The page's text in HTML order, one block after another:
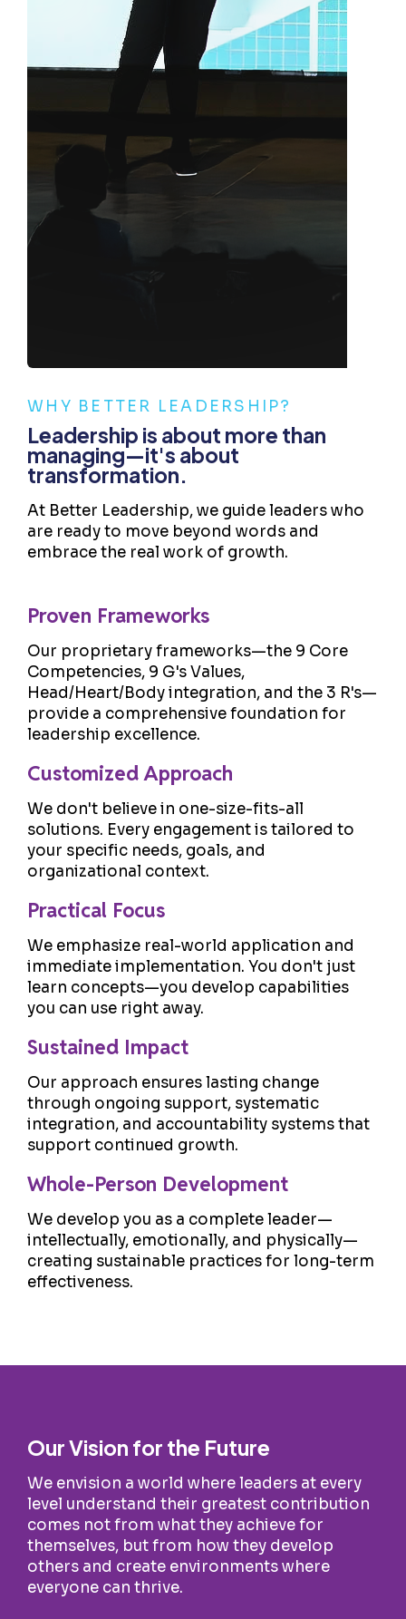
WHY BETTER LEADERSHIP?
Leadership is about more than
managing—it's about
transformation.
At Better Leadership, we guide leaders who
are ready to move beyond words and
embrace the real work of growth.
Proven Frameworks
Our proprietary frameworks—the 9 Core
Competencies, 9 G's Values,
Head/Heart/Body integration, and the 3 R's—
provide a comprehensive foundation for
leadership excellence.
Customized Approach
We don't believe in one-size-fits-all
solutions. Every engagement is tailored to
your specific needs, goals, and
organizational context.
Practical Focus
We emphasize real-world application and
immediate implementation. You don't just
learn concepts—you develop capabilities
you can use right away.
Sustained Impact
Our approach ensures lasting change
through ongoing support, systematic
integration, and accountability systems that
support continued growth.
Whole-Person Development
We develop you as a complete leader—
intellectually, emotionally, and physically—
creating sustainable practices for long-term
effectiveness.
Our Vision for the Future
We envision a world where leaders at every
level understand their greatest contribution
comes not from what they achieve for
themselves, but from how they develop
others and create environments where
everyone can thrive.